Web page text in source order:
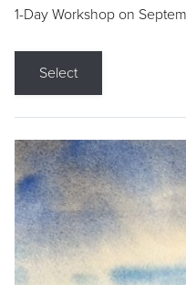
1-Day Workshop on
Select